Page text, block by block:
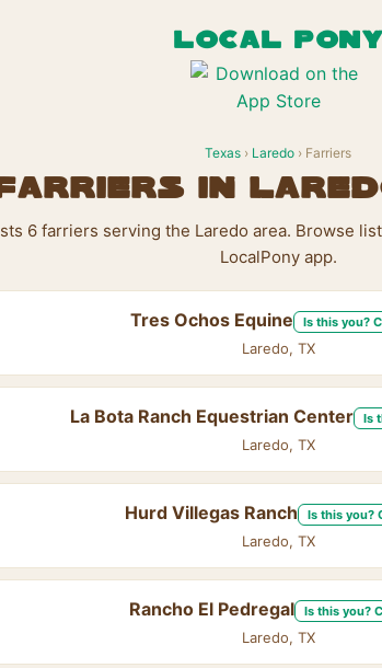
LOCAL PONY
Texas › Laredo › Farriers
in
6 farriers serving the Laredo area. Browse
LocalPony app.
Tres Ochos Equine Is this you?
Laredo, TX
La Bota Ranch Equestrian Center Is
Laredo, TX
Hurd Villegas Ranch Is this you?
Laredo, TX
Rancho El Pedregal Is this you?
Laredo, TX